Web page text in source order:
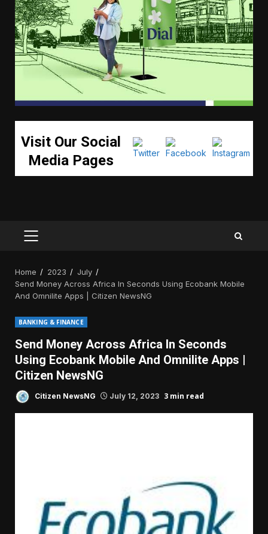
Visit Our Social
Media Pages
PRIMARY
Home 2023
July
Send Money Across Africa In Seconds Using Ecobank Mobile
And Omnilite Apps | Citizen NewsNG
BANKING & FINANCE
Send Money Across Africa In Seconds
Using Ecobank Mobile And Omnilite Apps |
Citizen NewsNG
Citizen NewsNG July 12, 2023 3 min read